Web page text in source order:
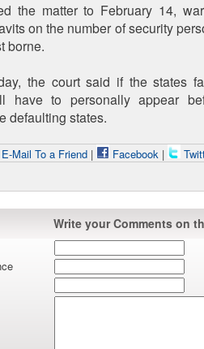
the matter to February 14,
on the number of security
borne.
the court said if the states
have to personally appear
defaulting states.
Mail To a Friend| Facebook|
Write your Comments on